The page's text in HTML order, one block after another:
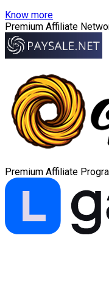
Know more
Premium Affiliate
Premium Affiliate